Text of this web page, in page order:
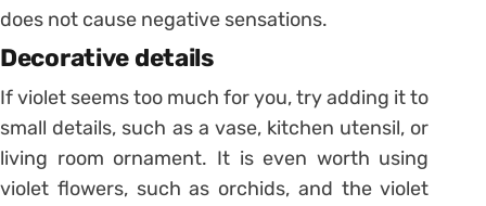
does not cause negative sensations.
Decorative details
If violet seems too much for you, try adding it to
small details, such as a vase, kitchen utensil, or
living room ornament. It is even worth using
violet flowers, such as orchids, and the violet